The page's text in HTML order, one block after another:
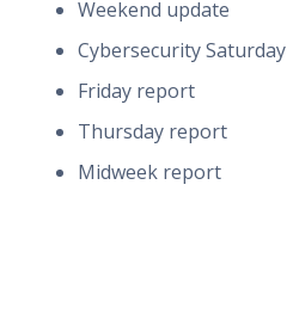
Weekend update
Cybersecurity Saturday
Friday report
Thursday report
Midweek report